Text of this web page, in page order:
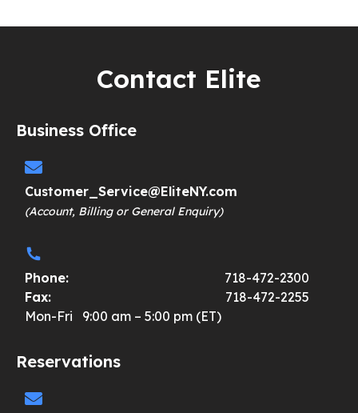
Contact Elite
Business Office
Customer_Service@EliteNY.com
(Account, Billing or General Enquiry)
Phone:
718-472-2300
Fax:
718-472-2255
Mon-Fri 9:00 am – 5:00 pm (ET)
Reservations